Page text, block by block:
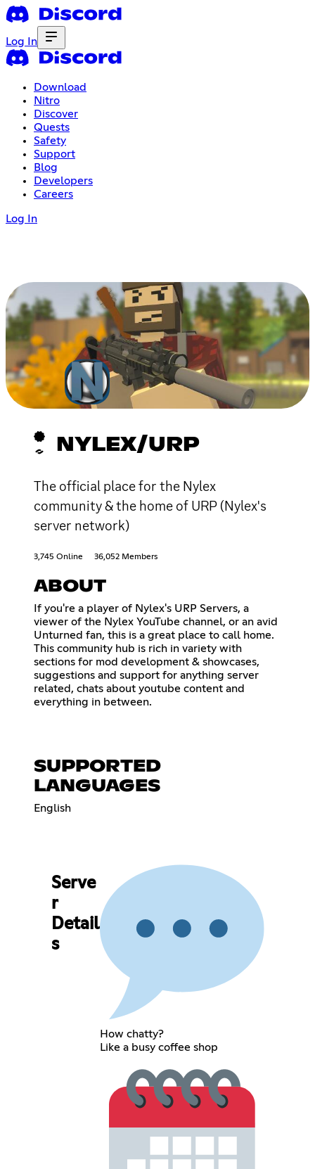
Log In
Download
Nitro
Discover
Quests
Safety
Support
Blog
Developers
Careers
Log In
NYLEX/URP
The official place for the Nylex
community & the home of URP (Nylex's
server network)
3,745 Online 36,052 Members
ABOUT
If you're a player of Nylex's URP Servers, a
viewer of the Nylex YouTube channel, or an avid
Unturned fan, this is a great place to call home.
This community hub is rich in variety with
sections for mod development & showcases,
suggestions and support for anything server
related, chats about youtube content and
everything in between.
SUPPORTED
LANGUAGES
English
Serve
r
Detail
s
How chatty?
Like a busy coffee shop